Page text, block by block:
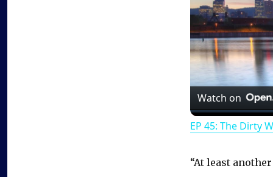
Watch on
EP 45: The Dirty
“At least